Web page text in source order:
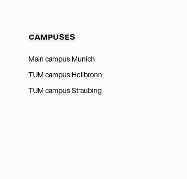
CAMPUSES
Main campus Munich
TUM campus Heilbronn
TUM campus Straubing